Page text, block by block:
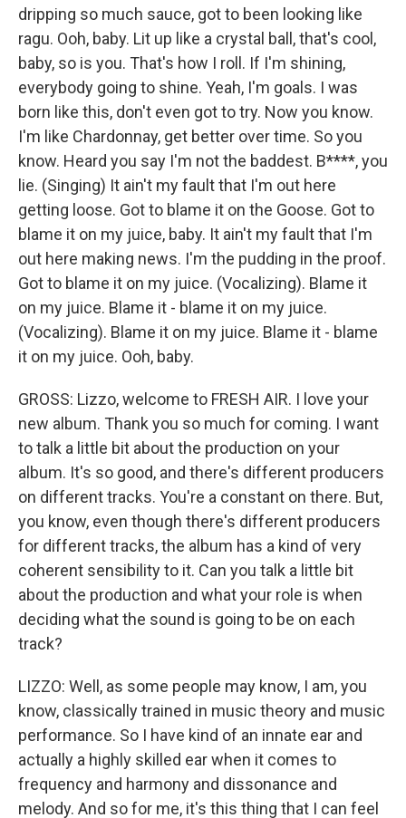
dripping so much sauce, got to been looking like
ragu. Ooh, baby. Lit up like a crystal ball, that's cool,
baby, so is you. That's how I roll. If I'm shining,
everybody going to shine. Yeah, I'm goals. I was
born like this, don't even got to try. Now you know.
I'm like Chardonnay, get better over time. So you
know. Heard you say I'm not the baddest. B****, you
lie. (Singing) It ain't my fault that I'm out here
getting loose. Got to blame it on the Goose. Got to
blame it on my juice, baby. It ain't my fault that I'm
out here making news. I'm the pudding in the proof.
Got to blame it on my juice. (Vocalizing). Blame it
on my juice. Blame it - blame it on my juice.
(Vocalizing). Blame it on my juice. Blame it - blame
it on my juice. Ooh, baby.
GROSS: Lizzo, welcome to FRESH AIR. I love your
new album. Thank you so much for coming. I want
to talk a little bit about the production on your
album. It's so good, and there's different producers
on different tracks. You're a constant on there. But,
you know, even though there's different producers
for different tracks, the album has a kind of very
coherent sensibility to it. Can you talk a little bit
about the production and what your role is when
deciding what the sound is going to be on each
track?
LIZZO: Well, as some people may know, I am, you
know, classically trained in music theory and music
performance. So I have kind of an innate ear and
actually a highly skilled ear when it comes to
frequency and harmony and dissonance and
melody. And so for me, it's this thing that I can feel